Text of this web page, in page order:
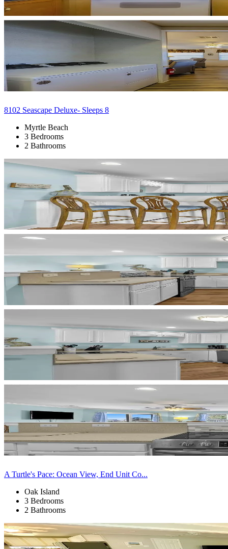
8102 Seascape Deluxe- Sleeps 8
Myrtle Beach
3 Bedrooms
2 Bathrooms
A Turtle's Pace: Ocean View, End Unit Co...
Oak Island
3 Bedrooms
2 Bathrooms